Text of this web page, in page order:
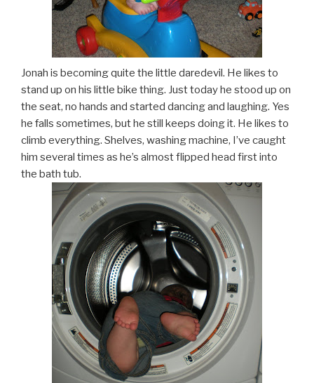
Jonah is becoming quite the little daredevil. He likes to
stand up on his little bike thing. Just today he stood up on
the seat, no hands and started dancing and laughing. Yes
he falls sometimes, but he still keeps doing it. He likes to
climb everything. Shelves, washing machine, I’ve caught
him several times as he’s almost flipped head first into
the bath tub.